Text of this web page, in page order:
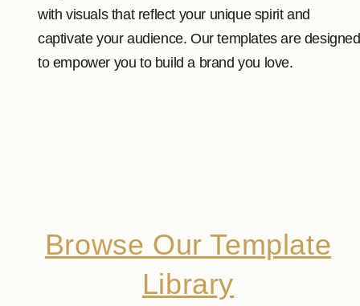
with visuals that reflect your unique spirit and
captivate your audience. Our templates are designed
to empower you to build a brand you love.
Browse Our Template
Library